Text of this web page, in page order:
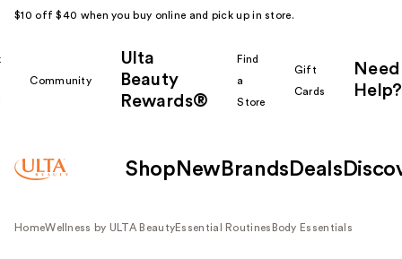
$10 off $40 when you buy online and pick up in store.
Community
Ulta
Beauty
Rewards®
Find
a
Store
Gift
Cards
Need
Help?
Shop New Brands Deals
HomeWellness by ULTA BeautyEssential Routines Body Essentials